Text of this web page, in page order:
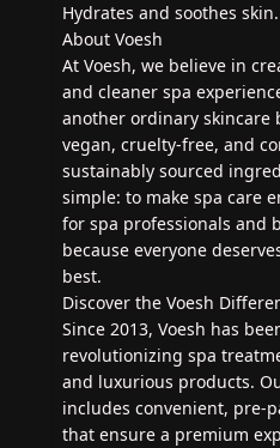
Hydrates and soothes skin.
About Voesh
At Voesh, we believe in
and cleaner spa
another ordinary skincare
vegan, cruelty-free, and
sustainably sourced
simple: to make spa care
for spa professionals and
because everyone
best.
Discover the Voesh
Since 2013, Voesh has
revolutionizing spa
and luxurious products.
includes convenient, pre-
that ensure a premium